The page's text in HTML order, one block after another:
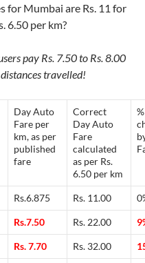
for Mumbai are Rs. 11 for
6.50 per km?
pay Rs. 7.50 to Rs. 8.00
travelled!
Day Auto
Fare per
km, as per
published
fare
Correct
Day Auto
Fare
calculated
as per Rs.
6.50 per km
Rs.6.875 Rs. 11.00
Rs.7.50 Rs. 22.00
Rs. 7.70 Rs. 32.00